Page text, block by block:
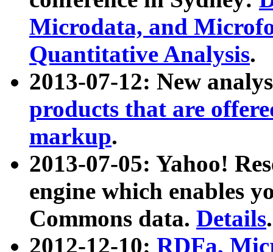
Microdata, and
Quantitative Analysis.
2013-07-12: New
products that are
markup.
2013-07-05: Yahoo!
engine which enables
Commons data. Details.
2012-12-10: RDFa,